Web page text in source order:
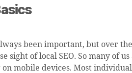
been important, but over
sight of local SEO. So many of
on mobile devices. Most